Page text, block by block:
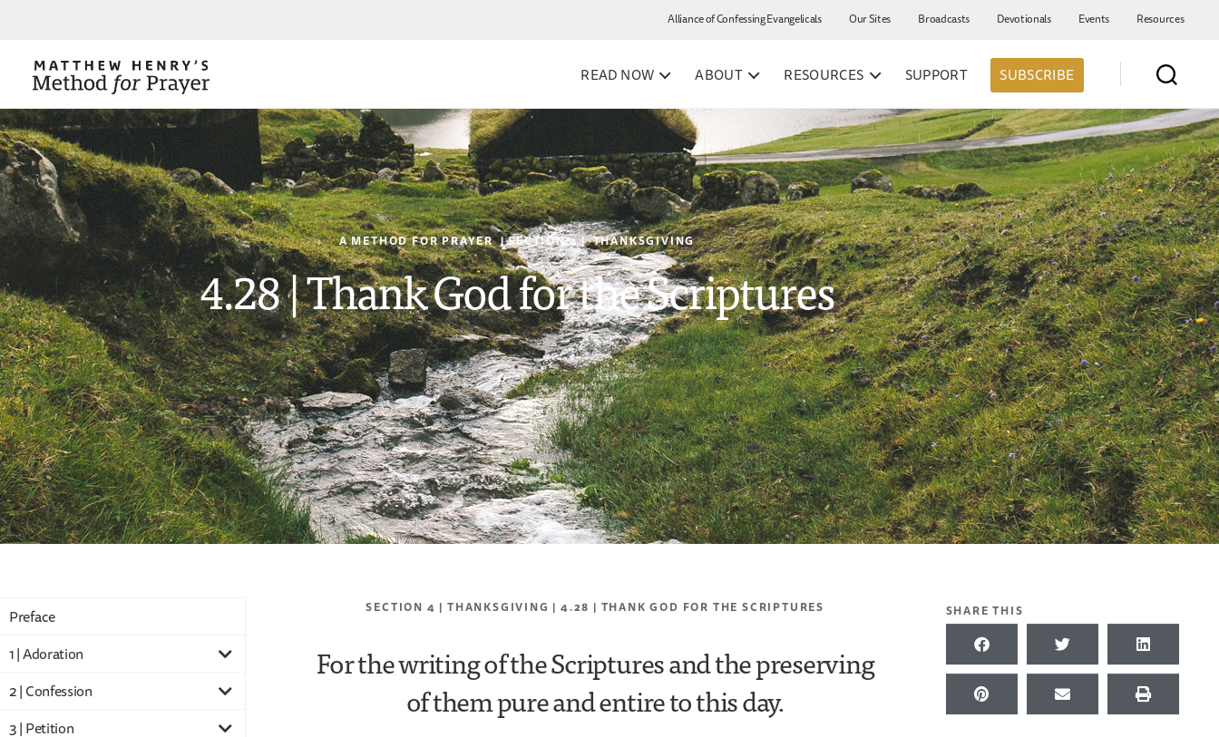
Alliance of Confessing Evangelicals Our Sites Broadcasts Devotionals Events Resources
READ NOW ABOUT RESOURCES SUPPORT SUBSCRIBE
A METHOD FOR PRAYER | SECTION 4 | THANKSGIVING
4.28 | Thank God for the Scriptures
Preface
1 | Adoration
2 | Confession
3 | Petition
SECTION 4 | THANKSGIVING | 4.28 | THANK GOD FOR THE SCRIPTURES
For the writing of the Scriptures and the preserving
of them pure and entire to this day.
SHARE THIS